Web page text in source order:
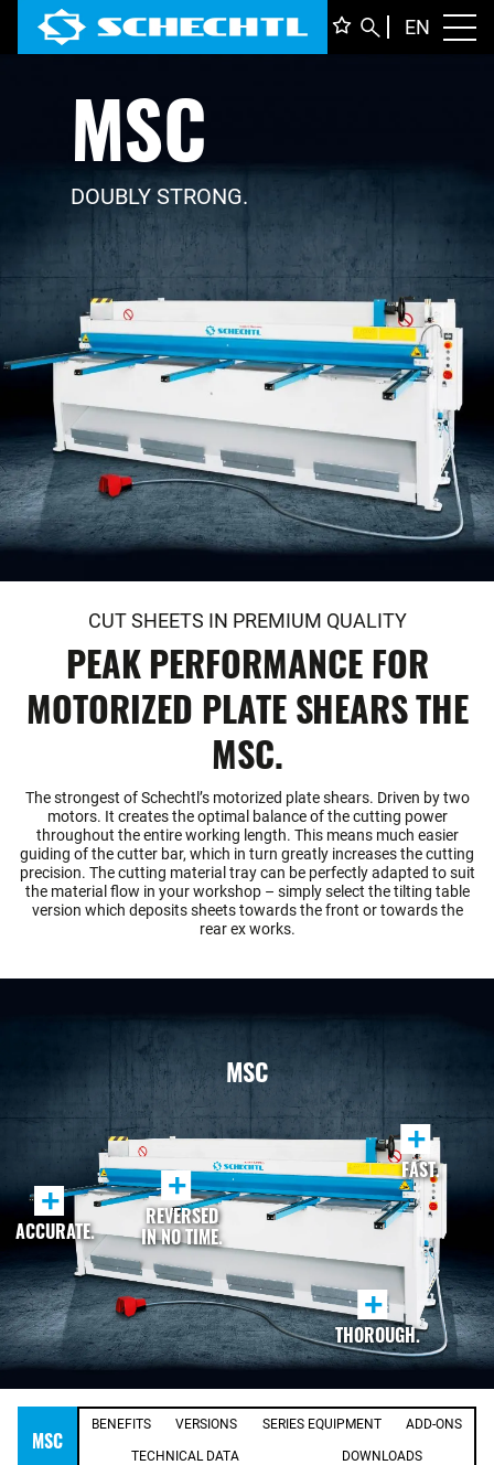
EN
MSC
DOUBLY STRONG.
CUT SHEETS IN PREMIUM QUALITY
PEAK PERFORMANCE FOR
MOTORIZED PLATE SHEARS THE
MSC.
The strongest of Schechtl’s motorized plate shears. Driven by two
motors. It creates the optimal balance of the cutting power
throughout the entire working length. This means much easier
guiding of the cutter bar, which in turn greatly increases the cutting
precision. The cutting material tray can be perfectly adapted to suit
the material flow in your workshop – simply select the tilting table
version which deposits sheets towards the front or towards the
rear ex works.
MSC
+
REVERSED
IN NO TIME.
+
FAST.
+
ACCURATE.
+
THOROUGH.
MSC
BENEFITS VERSIONS SERIES EQUIPMENT ADD-ONS
TECHNICAL DATA DOWNLOADS